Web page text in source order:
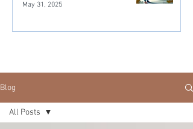
May 31, 2025
Blog
All Posts